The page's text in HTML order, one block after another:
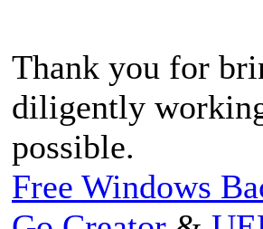
Thank you for
diligently
possible.
Free Windows